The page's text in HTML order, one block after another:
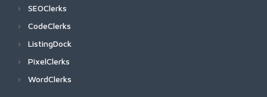
SEOClerks
CodeClerks
ListingDock
PixelClerks
WordClerks